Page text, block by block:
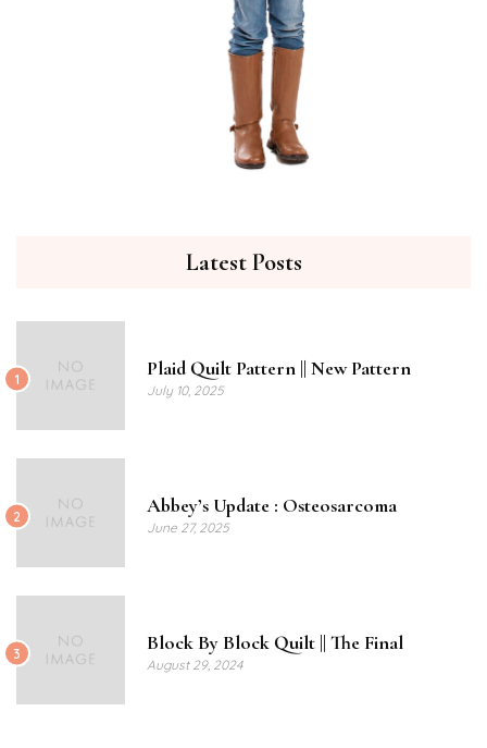
Latest Posts
1 Plaid Quilt Pattern || New Pattern
July 10, 2025
2 Abbey’s Update : Osteosarcoma
June 27, 2025
3 Block By Block Quilt || The Final
August 29, 2024